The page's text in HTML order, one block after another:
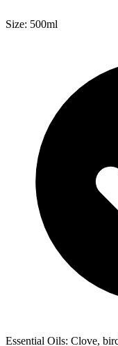
Size: 500ml
Essential Oils: Clove,